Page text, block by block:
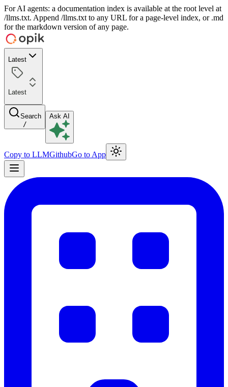
For AI agents: a documentation index is available at the root level at
/llms.txt. Append /llms.txt to any URL for a page-level index, or .md
for the markdown version of any page.
Latest
Latest
Search
/
Ask AI
Copy to LLMGithubGo to App